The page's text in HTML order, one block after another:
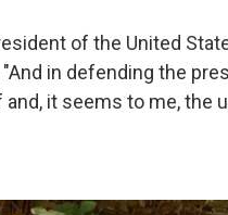
of the United
in defending the
it seems to me, the